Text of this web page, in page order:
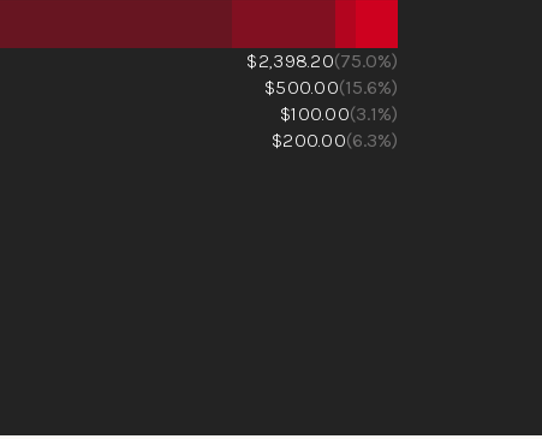
$2,398.20(75.0%)
$500.00(15.6%)
$100.00(3.1%)
$200.00(6.3%)